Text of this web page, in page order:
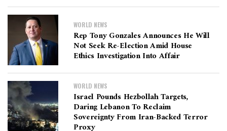
WORLD NEWS
Rep Tony Gonzales Announces He Will
Not Seek Re-Election Amid House
Ethics Investigation Into Affair
WORLD NEWS
Israel Pounds Hezbollah Targets,
Daring Lebanon To Reclaim
Sovereignty From Iran-Backed Terror
Proxy